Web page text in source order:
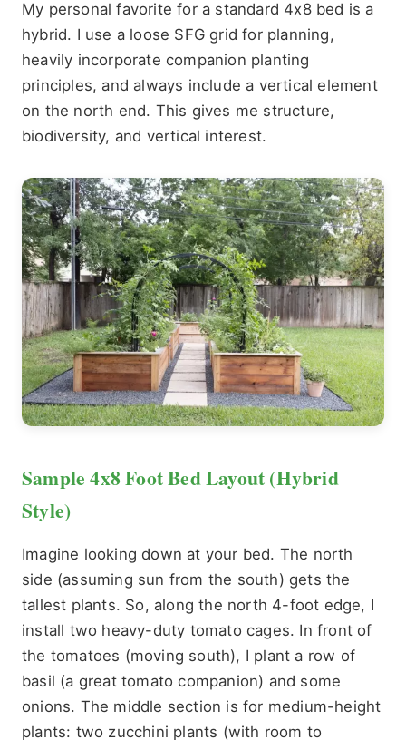
My personal favorite for a standard 4x8 bed is a
hybrid. I use a loose SFG grid for planning,
heavily incorporate companion planting
principles, and always include a vertical element
on the north end. This gives me structure,
biodiversity, and vertical interest.
Sample 4x8 Foot Bed Layout (Hybrid
Style)
Imagine looking down at your bed. The north
side (assuming sun from the south) gets the
tallest plants. So, along the north 4-foot edge, I
install two heavy-duty tomato cages. In front of
the tomatoes (moving south), I plant a row of
basil (a great tomato companion) and some
onions. The middle section is for medium-height
plants: two zucchini plants (with room to